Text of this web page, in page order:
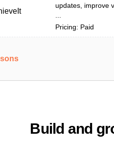
updates, improve
Pricing: Paid
Build and